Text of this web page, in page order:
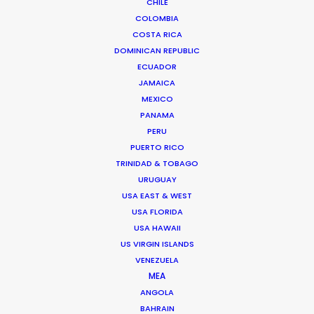
COLOMBIA
COSTA RICA
DOMINICAN REPUBLIC
ECUADOR
JAMAICA
MEXICO
PANAMA
PERU
PUERTO RICO
TRINIDAD & TOBAGO
URUGUAY
USA EAST & WEST
USA FLORIDA
USA HAWAII
US VIRGIN ISLANDS
VENEZUELA
MEA
ANGOLA
BAHRAIN
ARUBA, BONAIRE AND CURAÇAO
"During the middle of Covid, Daniel and the PSN
team helped facilitate a 100% remote shoot with a
director halfway around the world. It was a